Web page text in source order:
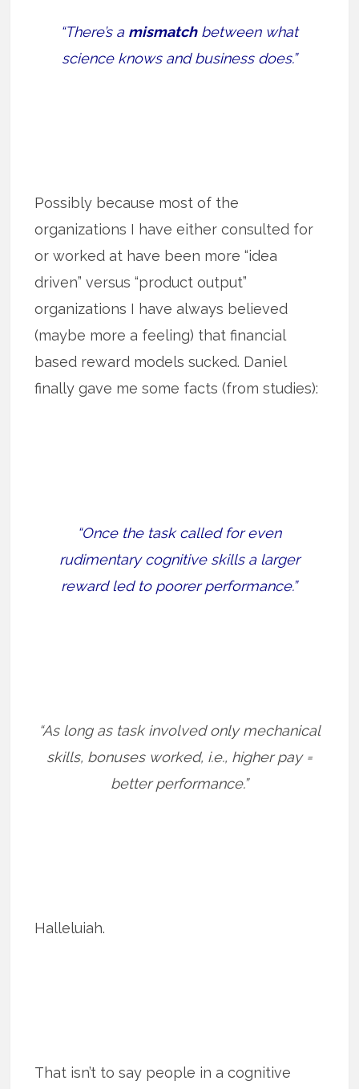
“There’s a mismatchbetween what
science knows and business does.”
Possibly because most of the
organizations I have either consulted for
or worked at have been more “idea
driven” versus “product output”
organizations I have always believed
(maybe more a feeling) that financial
based reward models sucked. Daniel
finally gave me some facts (from studies):
“Once the task called for even
rudimentary cognitive skills a larger
reward led to poorer performance.”
“As long as task involved only mechanical
skills, bonuses worked, i.e., higher pay =
better performance.”
Halleluiah.
That isn’t to say people in a cognitive